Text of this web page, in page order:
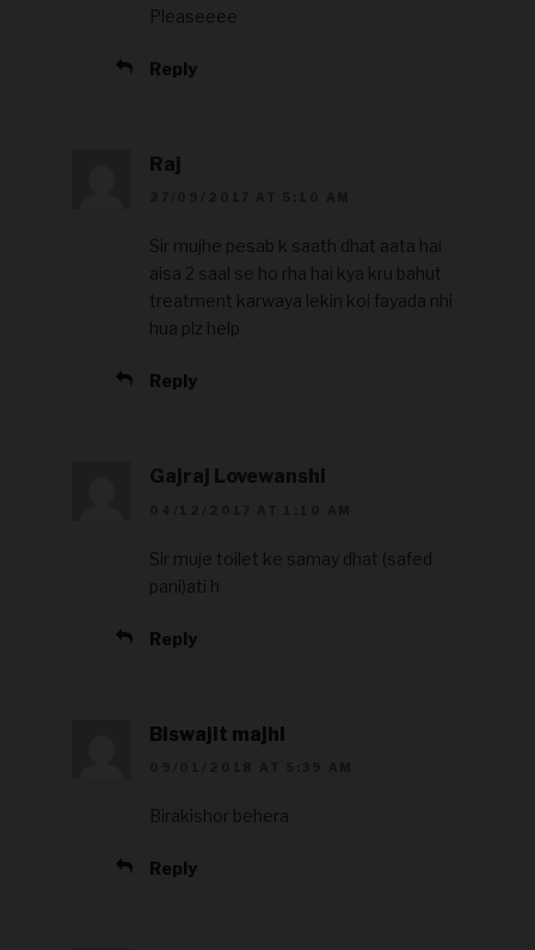
Pleaseeee
Reply
Raj
Sir mujhe pesab k saath dhat aata hai
aisa 2 saal se ho rha hai kya kru bahut
treatment karwaya lekin koi fayada nhi
hua plz help
Reply
Gajraj Lovewanshi
Sir muje toilet ke samay dhat (safed
pani)ati h
Reply
Biswajit majhi
Birakishor behera
Reply